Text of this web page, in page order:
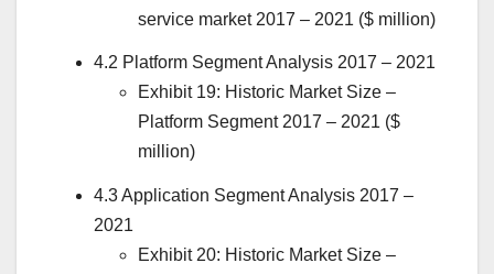
service market 2017 – 2021 ($ million)
4.2 Platform Segment Analysis 2017 – 2021
Exhibit 19: Historic Market Size –
Platform Segment 2017 – 2021 ($
million)
4.3 Application Segment Analysis 2017 –
2021
Exhibit 20: Historic Market Size –